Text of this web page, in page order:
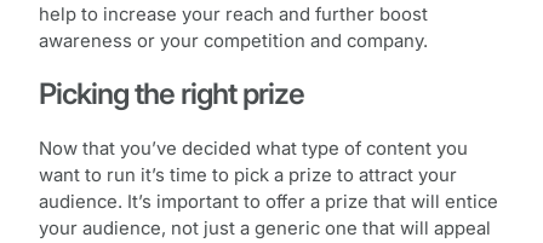
help to increase your reach and further boost
awareness or your competition and company.
Picking the right prize
Now that you’ve decided what type of content you
want to run it’s time to pick a prize to attract your
audience. It’s important to offer a prize that will entice
your audience, not just a generic one that will appeal